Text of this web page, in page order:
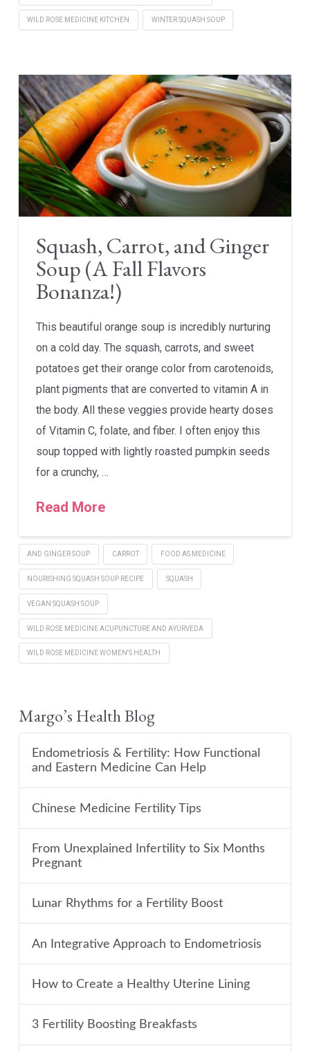
WILD ROSE MEDICINE KITCHEN WINTER SQUASH SOUP
Squash, Carrot, and Ginger
Soup (A Fall Flavors
Bonanza!)
This beautiful orange soup is incredibly nurturing
on a cold day. The squash, carrots, and sweet
potatoes get their orange color from carotenoids,
plant pigments that are converted to vitamin A in
the body. All these veggies provide hearty doses
of Vitamin C, folate, and fiber. I often enjoy this
soup topped with lightly roasted pumpkin seeds
for a crunchy, …
Read More
AND GINGER SOUP CARROT FOOD AS MEDICINE
NOURISHING SQUASH SOUP RECIPE SQUASH
VEGAN SQUASH SOUP
WILD ROSE MEDICINE ACUPUNCTURE AND AYURVEDA
WILD ROSE MEDICINE WOMEN'S HEALTH
Margo’s Health Blog
Endometriosis & Fertility: How Functional
and Eastern Medicine Can Help
Chinese Medicine Fertility Tips
From Unexplained Infertility to Six Months
Pregnant
Lunar Rhythms for a Fertility Boost
An Integrative Approach to Endometriosis
How to Create a Healthy Uterine Lining
3 Fertility Boosting Breakfasts